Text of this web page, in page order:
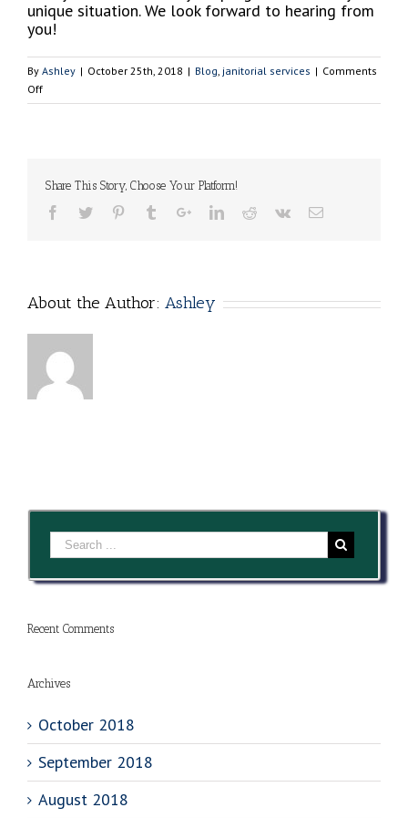
unique situation. We look forward to hearing from
you!
By Ashley | October 25th, 2018 | Blog, janitorial services | Comments
Offon
5
Your
on
Share This Story, Choose Your Platform!
About the Author: Ashley
Recent Comments
Archives
October 2018
September 2018
August 2018